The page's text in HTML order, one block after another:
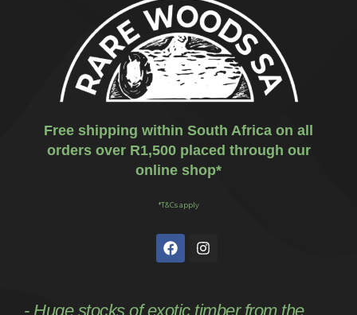
Free shipping within South Africa on all
orders over R1,500 placed through our
online shop*
*T&Cs apply
- Huge stocks of exotic timber from the